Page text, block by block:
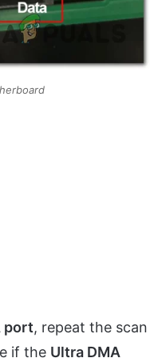
port, repeat the scan
if the Ultra DMA